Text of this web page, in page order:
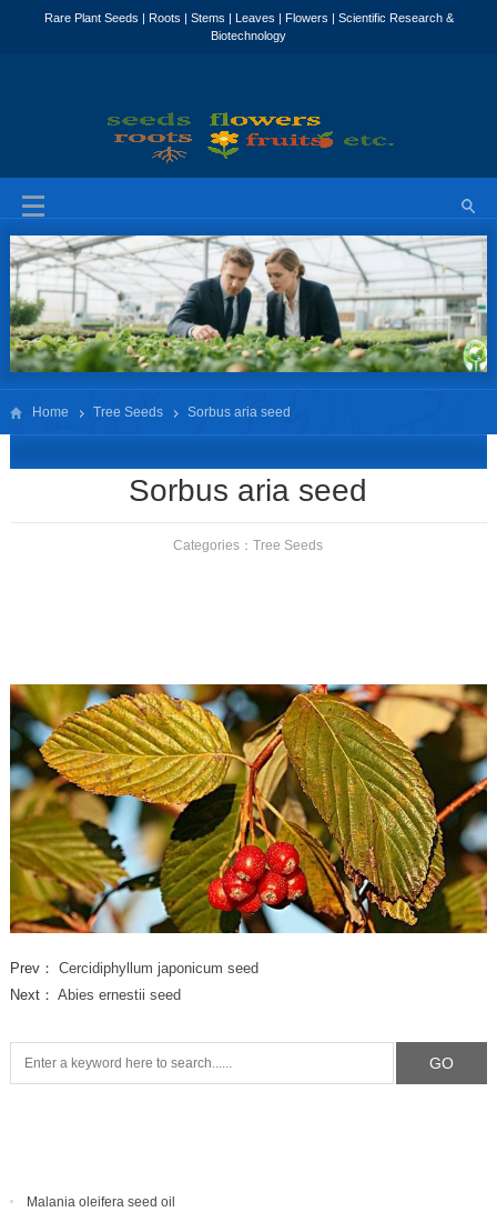
Home Tree Seeds Sorbus aria seed
Sorbus aria seed
Categories：Tree Seeds
Prev： Cercidiphyllum japonicum seed
Next： Abies ernestii seed
Malania oleifera seed oil